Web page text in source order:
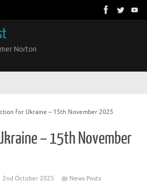
Norton
for Ukraine – 15th November 2025
– 15th November
2nd October 2025 News Posts